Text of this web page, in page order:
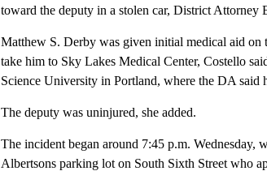
toward the deputy in a stolen car, District Attorney
Matthew S. Derby was given initial medical aid on
take him to Sky Lakes Medical Center, Costello
Science University in Portland, where the DA said
The deputy was uninjured, she added.
The incident began around 7:45 p.m. Wednesday,
Albertsons parking lot on South Sixth Street who